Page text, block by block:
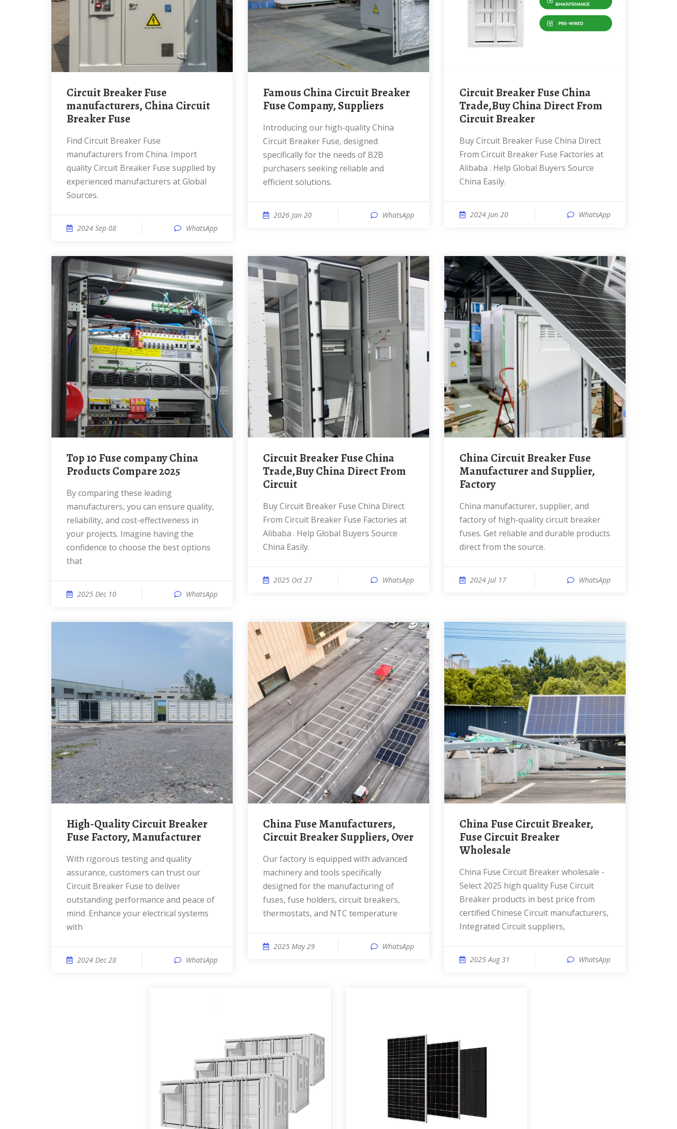
Circuit Breaker Fuse
manufacturers, China Circuit
Breaker Fuse
Find Circuit Breaker Fuse
manufacturers from China. Import
quality Circuit Breaker Fuse supplied by
experienced manufacturers at Global
Sources.
2024 Sep 08 WhatsApp
Famous China Circuit Breaker
Fuse Company, Suppliers
Introducing our high-quality China
Circuit Breaker Fuse, designed
specifically for the needs of B2B
purchasers seeking reliable and
efficient solutions.
2026 Jan 20 WhatsApp
Circuit Breaker Fuse China
Trade,Buy China Direct From
Circuit Breaker
Buy Circuit Breaker Fuse China Direct
From Circuit Breaker Fuse Factories at
Alibaba . Help Global Buyers Source
China Easily.
2024 Jun 20 WhatsApp
Top 10 Fuse company China
Products Compare 2025
By comparing these leading
manufacturers, you can ensure quality,
reliability, and cost-effectiveness in
your projects. Imagine having the
confidence to choose the best options
that
2025 Dec 10 WhatsApp
Circuit Breaker Fuse China
Trade,Buy China Direct From
Circuit
Buy Circuit Breaker Fuse China Direct
From Circuit Breaker Fuse Factories at
Alibaba . Help Global Buyers Source
China Easily.
2025 Oct 27 WhatsApp
China Circuit Breaker Fuse
Manufacturer and Supplier,
Factory
China manufacturer, supplier, and
factory of high-quality circuit breaker
fuses. Get reliable and durable products
direct from the source.
2024 Jul 17 WhatsApp
High-Quality Circuit Breaker
Fuse Factory, Manufacturer
With rigorous testing and quality
assurance, customers can trust our
Circuit Breaker Fuse to deliver
outstanding performance and peace of
mind. Enhance your electrical systems
with
2024 Dec 28 WhatsApp
China Fuse Manufacturers,
Circuit Breaker Suppliers, Over
Our factory is equipped with advanced
machinery and tools specifically
designed for the manufacturing of
fuses, fuse holders, circuit breakers,
thermostats, and NTC temperature
2025 May 29 WhatsApp
China Fuse Circuit Breaker,
Fuse Circuit Breaker
Wholesale
China Fuse Circuit Breaker wholesale -
Select 2025 high quality Fuse Circuit
Breaker products in best price from
certified Chinese Circuit manufacturers,
Integrated Circuit suppliers,
2025 Aug 31 WhatsApp